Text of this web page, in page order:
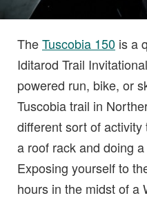
TheTuscobia 150 is a
Iditarod Trail
powered run, bike, or
Tuscobia trail in
different sort of
a roof rack and doing
Exposing yourself to
hours in the midst of a